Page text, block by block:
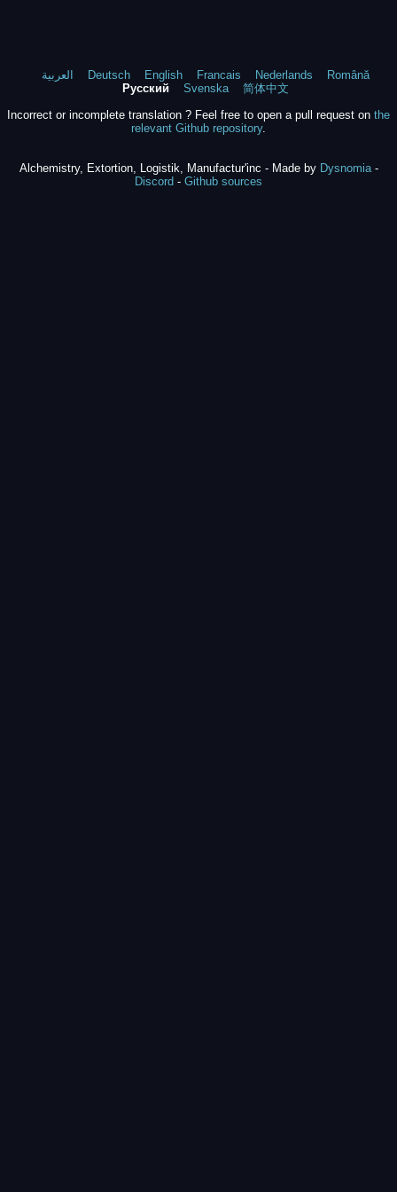
العربية Deutsch English Francais Nederlands
Română
Русский
Svenska
简体中文
Incorrect or incomplete translation ? Feel free to open a pull request on the
relevant Github repository.
Alchemistry, Extortion, Logistik, Manufactur'inc - Made by Dysnomia-
Discord - Github sources